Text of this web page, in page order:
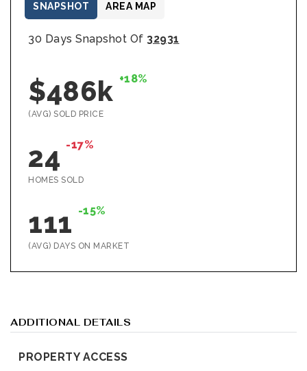
30 Days Snapshot Of 32931
$486k +18%
(AVG) SOLD PRICE
24 -17%
HOMES SOLD
111 -15%
(AVG) DAYS ON MARKET
SNAPSHOT AREA MAP
ADDITIONAL DETAILS
PROPERTY ACCESS